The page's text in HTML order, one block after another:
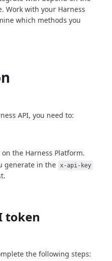
Work with your Harness
which methods you
API, you need to:
the Harness Platform.
generate in the x-api-key
token
the following steps: